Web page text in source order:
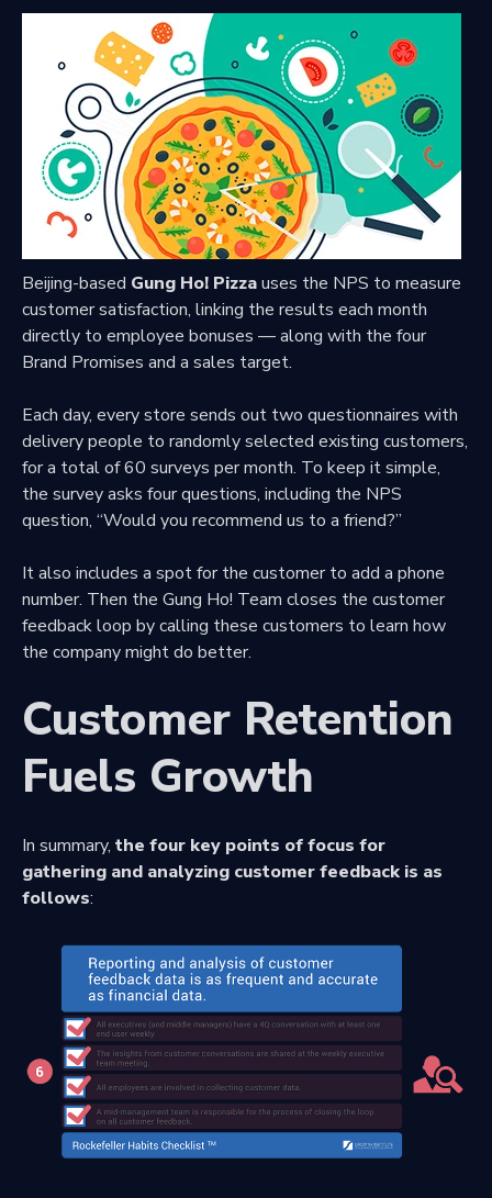
Beijing-based Gung Ho! Pizzauses the NPS to measure
customer satisfaction, linking the results each month
directly to employee bonuses — along with the four
Brand Promises and a sales target.
Each day, every store sends out two questionnaires with
delivery people to randomly selected existing customers,
for a total of 60 surveys per month. To keep it simple,
the survey asks four questions, including the NPS
question, “Would you recommend us to a friend?”
It also includes a spot for the customer to add a phone
number. Then the Gung Ho! Team closes the customer
feedback loop by calling these customers to learn how
the company might do better.
Customer Retention
Fuels Growth
In summary, the four key points of focus for
gathering and analyzing customer feedback is as
follows: